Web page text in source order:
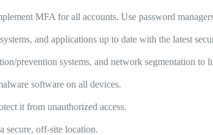
MFA for all accounts. Use password
and applications up to date with the latest
prevention systems, and network segmentation to
software on all devices.
it from unauthorized access.
secure, off-site location.